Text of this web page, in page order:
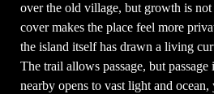
over the old village, but growth is
cover makes the place feel more
the island itself has drawn a living
The trail allows passage, but
nearby opens to vast light and